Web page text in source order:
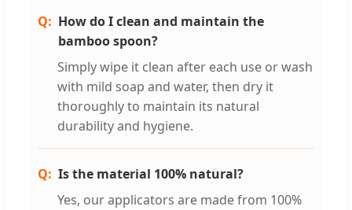
How do I clean and maintain the
bamboo spoon?
Simply wipe it clean after each use or wash
with mild soap and water, then dry it
thoroughly to maintain its natural
durability and hygiene.
Is the material 100% natural?
Yes, our applicators are made from 100%